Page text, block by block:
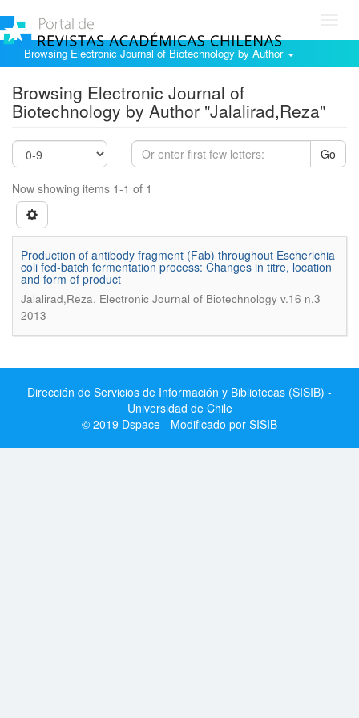
Browsing Electronic Journal of Biotechnology by Author
Browsing Electronic Journal of
Biotechnology by Author "Jalalirad,Reza"
Go
Now showing items 1-1 of 1
Production of antibody fragment (Fab) throughout Escherichia
coli fed-batch fermentation process: Changes in titre, location
and form of product
Jalalirad,Reza. Electronic Journal of Biotechnology v.16 n.3
2013
Dirección de Servicios de Información y Bibliotecas (SISIB) -
Universidad de Chile
© 2019 Dspace - Modificado por SISIB